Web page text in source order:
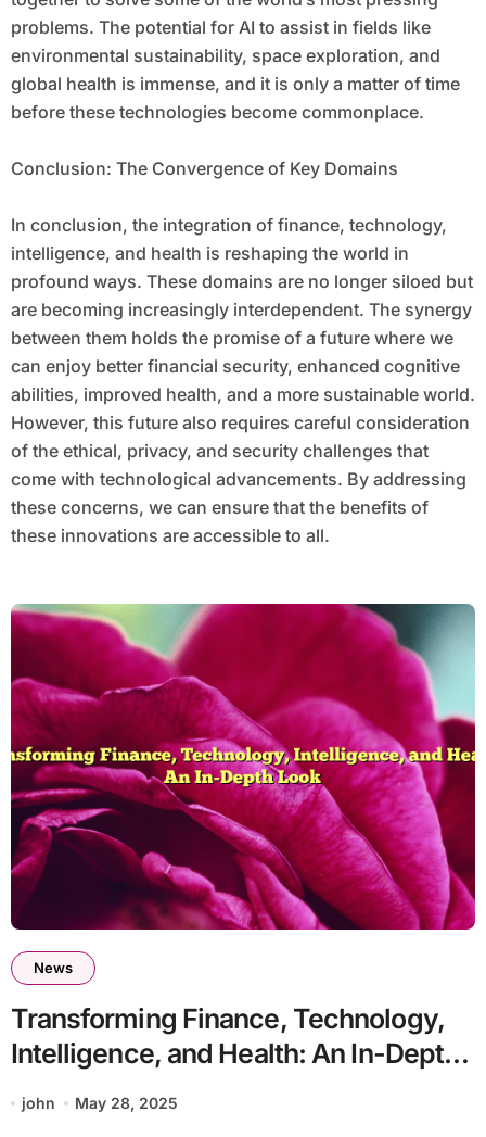
problems. The potential for AI to assist in fields like
environmental sustainability, space exploration, and
global health is immense, and it is only a matter of time
before these technologies become commonplace.
Conclusion: The Convergence of Key Domains
In conclusion, the integration of finance, technology,
intelligence, and health is reshaping the world in
profound ways. These domains are no longer siloed but
are becoming increasingly interdependent. The synergy
between them holds the promise of a future where we
can enjoy better financial security, enhanced cognitive
abilities, improved health, and a more sustainable world.
However, this future also requires careful consideration
of the ethical, privacy, and security challenges that
come with technological advancements. By addressing
these concerns, we can ensure that the benefits of
these innovations are accessible to all.
News
Transforming Finance, Technology,
Intelligence, and Health: An In-Depth
Look
john May 28, 2025